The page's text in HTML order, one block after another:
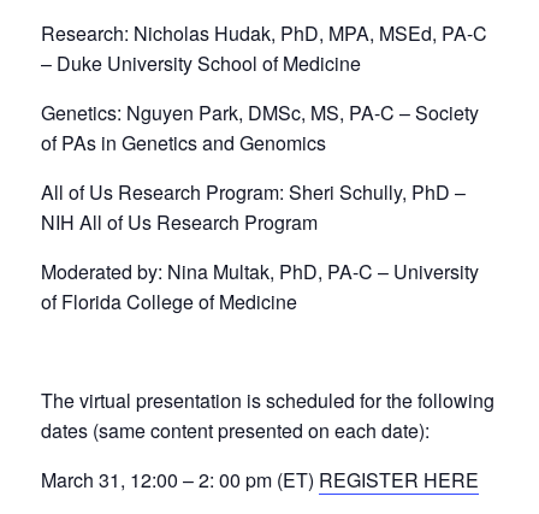
Research: Nicholas Hudak, PhD, MPA, MSEd, PA-C
– Duke University School of Medicine
Genetics: Nguyen Park, DMSc, MS, PA-C – Society
of PAs in Genetics and Genomics
All of Us Research Program: Sheri Schully, PhD –
NIH All of Us Research Program
Moderated by: Nina Multak, PhD, PA-C – University
of Florida College of Medicine
The virtual presentation is scheduled for the following
dates (same content presented on each date):
March 31, 12:00 – 2: 00 pm (ET) REGISTER HERE